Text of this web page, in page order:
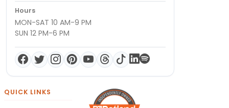
Hours
MON-SAT 10 AM-9 PM
SUN 12 PM-6 PM
QUICK LINKS